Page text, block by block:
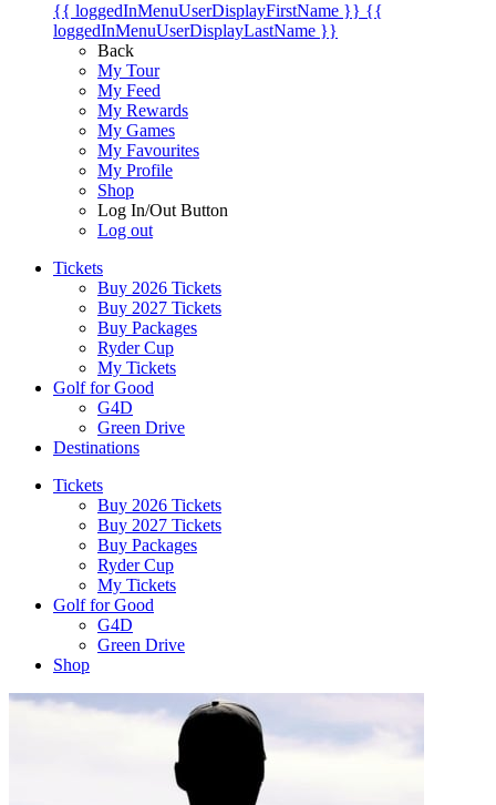
{{ loggedInMenuUserDisplayFirstName }} {{
loggedInMenuUserDisplayLastName }}
Back
My Tour
My Feed
My Rewards
My Games
My Favourites
My Profile
Shop
Log In/Out Button
Log out
Tickets
Buy 2026 Tickets
Buy 2027 Tickets
Buy Packages
Ryder Cup
My Tickets
Golf for Good
G4D
Green Drive
Destinations
Tickets
Buy 2026 Tickets
Buy 2027 Tickets
Buy Packages
Ryder Cup
My Tickets
Golf for Good
G4D
Green Drive
Shop